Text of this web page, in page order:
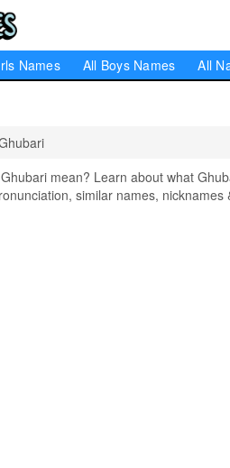
Names All Boys Names All
mean? Learn about what
similar names, nicknames